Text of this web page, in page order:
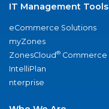
IT Management Tools
eCommerce Solutions
myZones
ZonesCloud® Commerce
IntelliPlan
nterprise